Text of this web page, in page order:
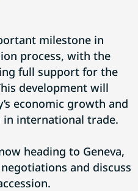
milestone in
process, with the
full support for the
development will
economic growth and
international trade.
heading to Geneva,
and discuss